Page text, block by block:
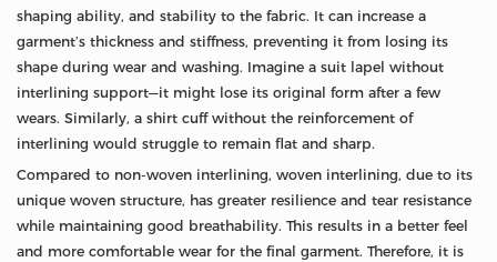
shaping ability, and stability to the fabric. It can increase a
garment’s thickness and stiffness, preventing it from losing its
shape during wear and washing. Imagine a suit lapel without
interlining support—it might lose its original form after a few
wears. Similarly, a shirt cuff without the reinforcement of
interlining would struggle to remain flat and sharp.
Compared to non-woven interlining, woven interlining, due to its
unique woven structure, has greater resilience and tear resistance
while maintaining good breathability. This results in a better feel
and more comfortable wear for the final garment. Therefore, it is